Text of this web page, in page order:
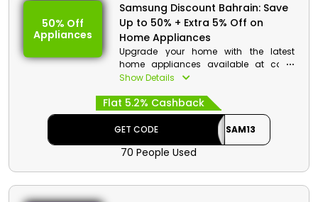
50% Off
Appliances
Samsung Discount Bahrain: Save
Up to 50% + Extra 5% Off on
Home Appliances
Upgrade your home with the latest
home appliances available at cost-
effective prices in Samsung Store.
range of selection from Washers &
Dryers, Inverter Refrigerator & AC,
Washing Machines, Air Dressers, and
much more. Pick your favorite and
make it to the checkout to avail
Show Details
Flat 5.2% Cashback
GET CODE SAM13
70 People Used